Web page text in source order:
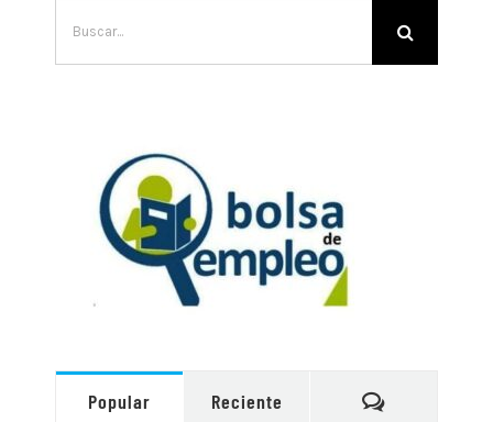
Popular Reciente Comentarios